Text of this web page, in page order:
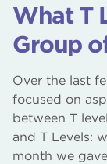
What T
Group
Over the last
focused on
between T
and T Levels:
month we